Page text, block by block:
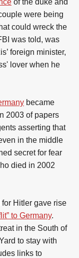
were being
could wreck the
was told, was
foreign minister,
lover when he
became
2003 of papers
asserting that
in the middle
secret for fear
died in 2002
for Hitler gave rise
to Germany.
in the South of
to stay with
links to